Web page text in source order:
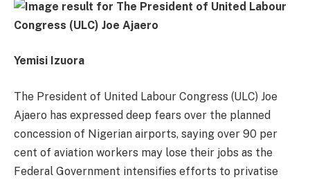
Yemisi Izuora
The President of United Labour Congress (ULC) Joe
Ajaero has expressed deep fears over the planned
concession of Nigerian airports, saying over 90 per
cent of aviation workers may lose their jobs as the
Federal Government intensifies efforts to privatise